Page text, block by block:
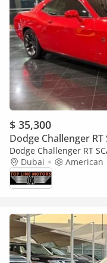
$ 35,300
Dodge Challenger RT
Dodge Challenger RT
Dubai
American